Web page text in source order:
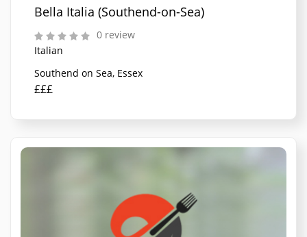
Bella Italia (Southend-on-Sea)
0 review
Italian
Southend on Sea, Essex
£££